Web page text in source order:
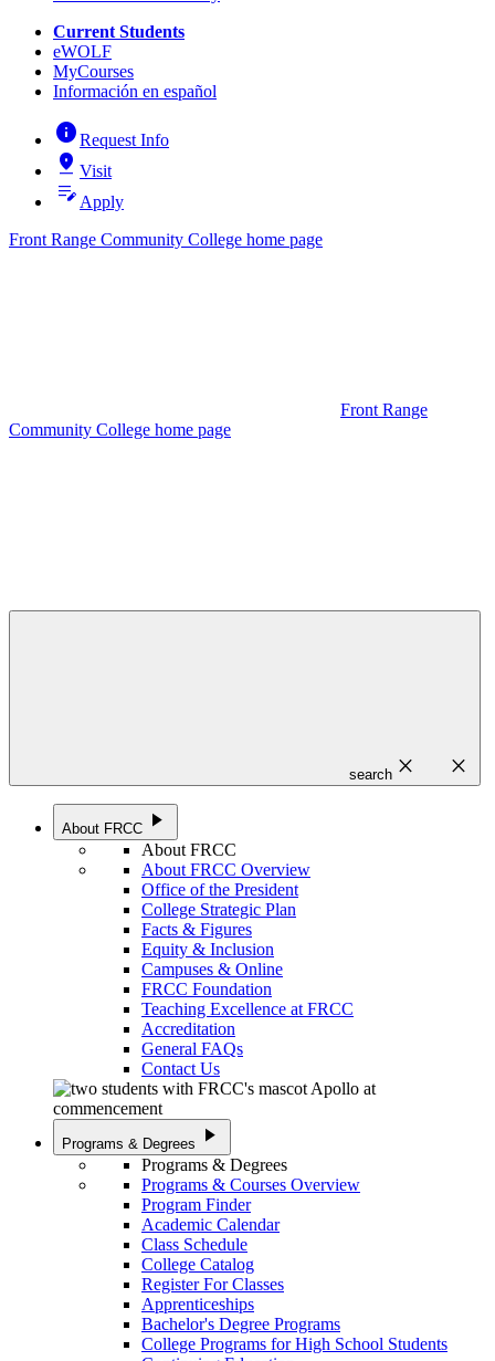
Current Students
eWOLF
MyCourses
Información en español
infoRequest Info
pin_drop Visit
edit_note Apply
Front Range Community College home page
Front Range
Community College home page
search close close
About FRCC play_arrow
About FRCC
About FRCC Overview
Office of the President
College Strategic Plan
Facts & Figures
Equity & Inclusion
Campuses & Online
FRCC Foundation
Teaching Excellence at FRCC
Accreditation
General FAQs
Contact Us
Programs & Degrees play_arrow
Programs & Degrees
Programs & Courses Overview
Program Finder
Academic Calendar
Class Schedule
College Catalog
Register For Classes
Apprenticeships
Bachelor's Degree Programs
College Programs for High School Students